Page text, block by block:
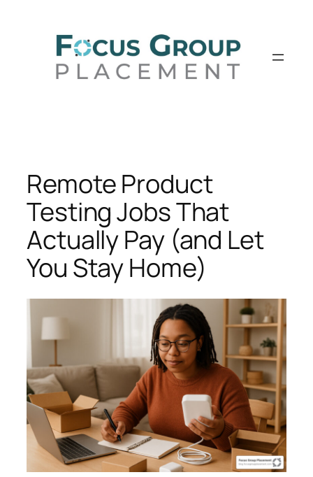
Remote Product
Testing Jobs That
Actually Pay (and Let
You Stay Home)